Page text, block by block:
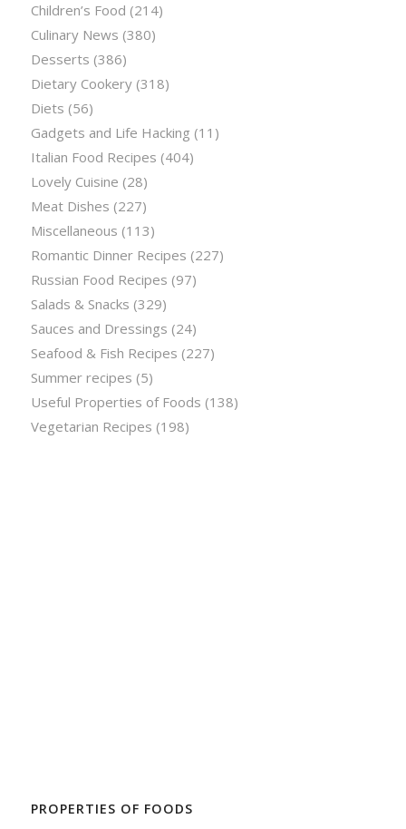
Children’s Food (214)
Culinary News (380)
Desserts (386)
Dietary Cookery(318)
Diets (56)
Gadgets and Life Hacking (11)
Italian Food Recipes (404)
Lovely Cuisine (28)
Meat Dishes (227)
Miscellaneous (113)
Romantic Dinner Recipes (227)
Russian Food Recipes (97)
Salads & Snacks (329)
Sauces and Dressings (24)
Seafood & Fish Recipes (227)
Summer recipes (5)
Useful Properties of Foods (138)
Vegetarian Recipes (198)
PROPERTIES OF FOODS